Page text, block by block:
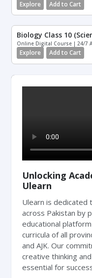
Unlocking
Ulearn
Ulearn is
across Pakistan by
educational
curricula of all
and AJK. Our
creative thinking
essential for
Explore Add to Cart
Biology Class 10
Online Digital Course | 24/7
Explore Add to Cart